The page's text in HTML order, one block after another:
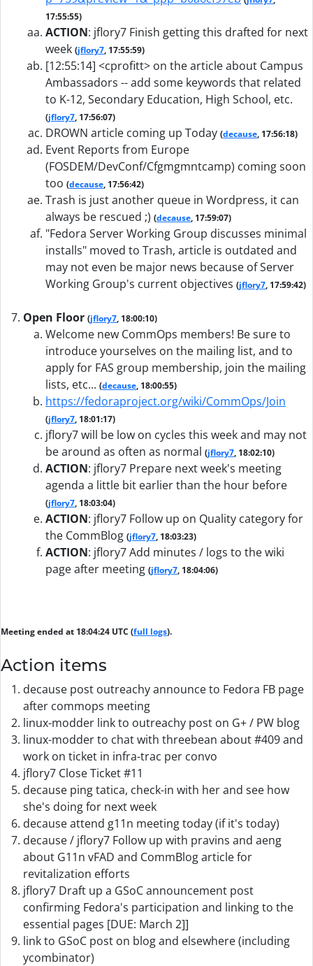
17:55:55)
ACTION: jflory7 Finish getting this drafted for next
week (jflory7, 17:55:59)
[12:55:14] <cprofitt> on the article about Campus
Ambassadors -- add some keywords that related
to K-12, Secondary Education, High School, etc.
(jflory7, 17:56:07)
DROWN article coming up Today (decause, 17:56:18)
Event Reports from Europe
(FOSDEM/DevConf/Cfgmgmntcamp) coming soon
too (decause, 17:56:42)
Trash is just another queue in Wordpress, it can
always be rescued ;) (decause, 17:59:07)
"Fedora Server Working Group discusses minimal
installs" moved to Trash, article is outdated and
may not even be major news because of Server
Working Group's current objectives (jflory7, 17:59:42)
Open Floor (jflory7, 18:00:10)
Welcome new CommOps members! Be sure to
introduce yourselves on the mailing list, and to
apply for FAS group membership, join the mailing
lists, etc... (decause, 18:00:55)
https://fedoraproject.org/wiki/CommOps/Join
(jflory7, 18:01:17)
jflory7 will be low on cycles this week and may not
be around as often as normal (jflory7, 18:02:10)
ACTION: jflory7 Prepare next week's meeting
agenda a little bit earlier than the hour before
(jflory7, 18:03:04)
ACTION: jflory7 Follow up on Quality category for
the CommBlog (jflory7, 18:03:23)
ACTION: jflory7 Add minutes / logs to the wiki
page after meeting (jflory7, 18:04:06)
Meeting ended at 18:04:24 UTC (full logs).
Action items
decause post outreachy announce to Fedora FB page
after commops meeting
linux-modder link to outreachy post on G+ / PW blog
linux-modder to chat with threebean about #409 and
work on ticket in infra-trac per convo
jflory7 Close Ticket #11
decause ping tatica, check-in with her and see how
she's doing for next week
decause attend g11n meeting today (if it's today)
decause / jflory7 Follow up with pravins and aeng
about G11n vFAD and CommBlog article for
revitalization efforts
jflory7 Draft up a GSoC announcement post
confirming Fedora's participation and linking to the
essential pages [DUE: March 2]]
link to GSoC post on blog and elsewhere (including
ycombinator)